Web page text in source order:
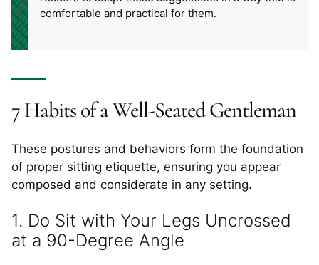
comfortable and practical for them.
7 Habits of a Well-Seated Gentleman
These postures and behaviors form the foundation
of proper sitting etiquette, ensuring you appear
composed and considerate in any setting.
1. Do Sit with Your Legs Uncrossed
at a 90-Degree Angle